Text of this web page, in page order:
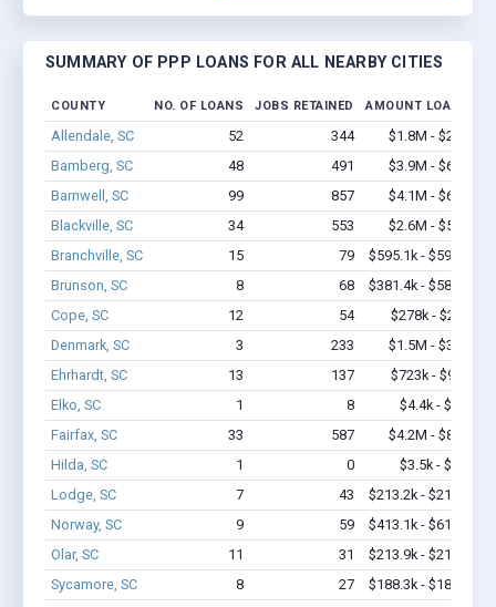
SUMMARY OF PPP LOANS FOR ALL NEARBY CITIES
COUNTY NO. OF LOANS JOBS RETAINED AMOUNT LOANED
Allendale, SC 52 344
$1.8M - $2.4M
Bamberg, SC
48 491
$3.9M - $6.5M
Barnwell, SC
99 857
$4.1M - $6.4M
Blackville, SC
34 553
$2.6M - $5.1M
Branchville, SC
15 79
$595.1k - $595.1k
Brunson, SC
8 68
$381.4k - $581.4k
Cope, SC
12 54
$278k - $278k
Denmark, SC
3 233
$1.5M - $3.4M
Ehrhardt, SC
13 137
$723k - $923k
Elko, SC
1 8
$4.4k - $4.4k
Fairfax, SC
33 587
$4.2M - $8.8M
Hilda, SC
1 0
$3.5k - $3.5k
Lodge, SC
7 43
$213.2k - $213.2k
Norway, SC
9 59
$413.1k - $613.1k
Olar, SC
11 31
$213.9k - $213.9k
Sycamore, SC
8 27
$188.3k - $188.3k